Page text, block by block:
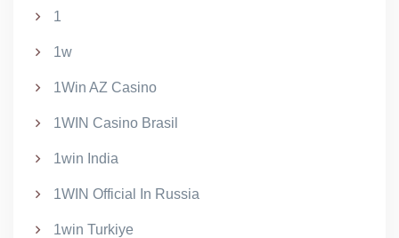
1
1w
1Win AZ Casino
1WIN Casino Brasil
1win India
1WIN Official In Russia
1win Turkiye